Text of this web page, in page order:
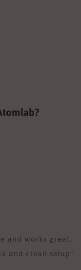
and works great.
and clean setup”